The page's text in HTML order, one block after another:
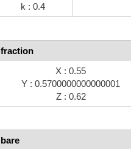
k : 0.4
fraction
X : 0.55
Y : 0.5700000000000001
Z : 0.62
bare